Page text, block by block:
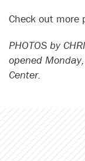
Check out more
PHOTOS by
opened
Center.